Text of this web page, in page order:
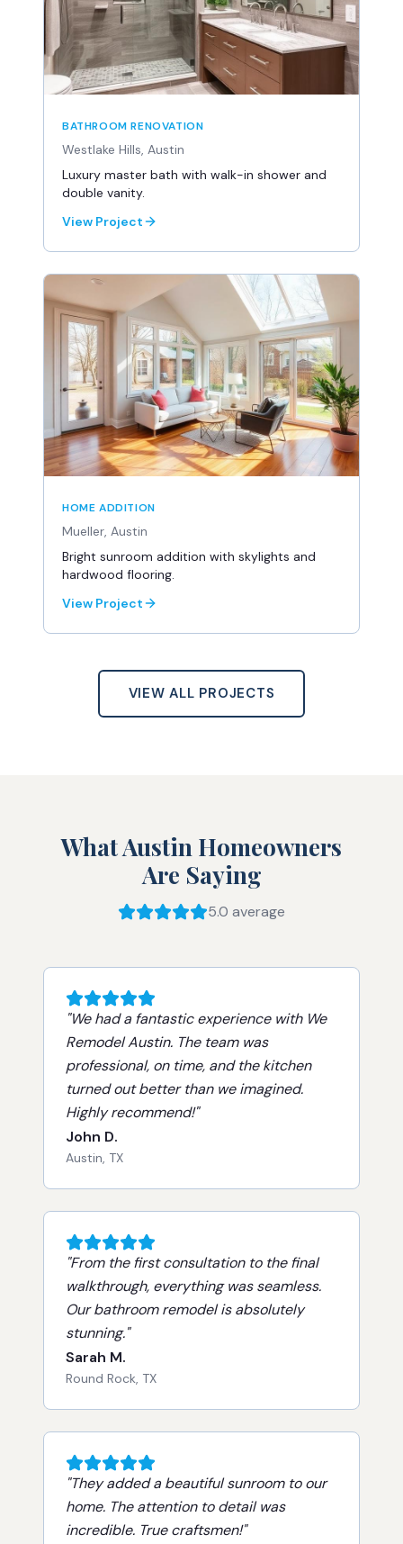
BATHROOM RENOVATION
Westlake Hills, Austin
Luxury master bath with walk-in shower and
double vanity.
View Project
HOME ADDITION
Mueller, Austin
Bright sunroom addition with skylights and
hardwood flooring.
View Project
VIEW ALL PROJECTS
What Austin Homeowners
Are Saying
5.0 average
"We had a fantastic experience with We
Remodel Austin. The team was
professional, on time, and the kitchen
turned out better than we imagined.
Highly recommend!"
John D.
Austin, TX
"From the first consultation to the final
walkthrough, everything was seamless.
Our bathroom remodel is absolutely
stunning."
Sarah M.
Round Rock, TX
"They added a beautiful sunroom to our
home. The attention to detail was
incredible. True craftsmen!"